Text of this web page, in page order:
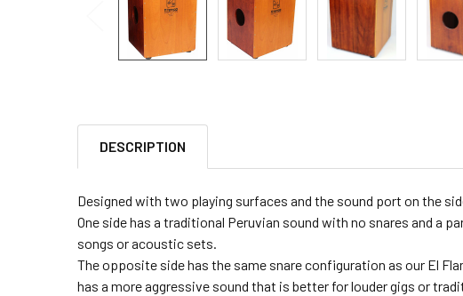
DESCRIPTION
Designed with two playing surfaces and the sound port on the
One side has a traditional Peruvian sound with no snares and a
songs or acoustic sets.
The opposite side has the same snare configuration as our El
has a more aggressive sound that is better for louder gigs or